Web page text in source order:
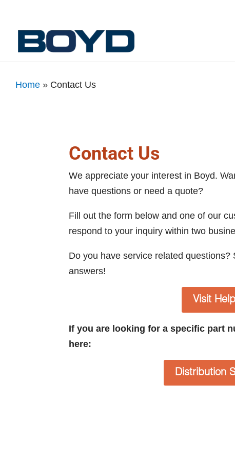
Home » Contact Us
Contact Us
We appreciate your interest in Boyd.
have questions or need a quote?
Fill out the form below and one of our
respond to your inquiry within two
Do you have service related questions?
answers!
Visit
If you are looking for a specific part
here:
Distribution